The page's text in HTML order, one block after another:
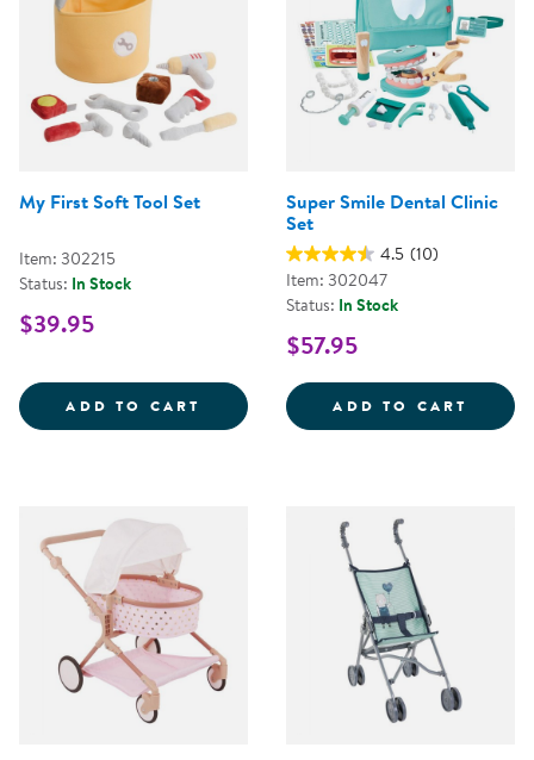
My First Soft Tool Set
Item: 302215
Status: In Stock
$39.95
ADD TO CART MY FIRST SOFT TOOL SET
Super Smile Dental Clinic
Set
4.5 (10)
Item: 302047
Status: In Stock
$57.95
ADD TO CART